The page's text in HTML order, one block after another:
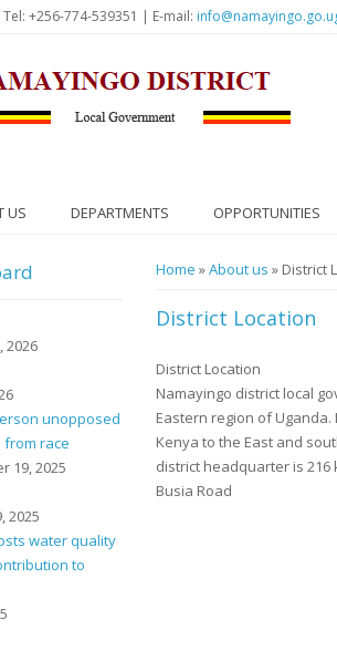
+256-774-539351 | E-mail:
US DEPARTMENTS OPPORTUNITIES
You are here
Home »About us » District
District Location
District Location
Namayingo district local
Eastern region of
Kenya to the East and
district headquarter is 216
Busia Road
2026
unopposed
race
19, 2025
2025
water quality
to